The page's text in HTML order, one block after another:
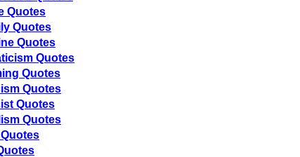
Quotes
Quotes
Quotes
Quotes
Quotes
Quotes
Quotes
Quotes
Quotes